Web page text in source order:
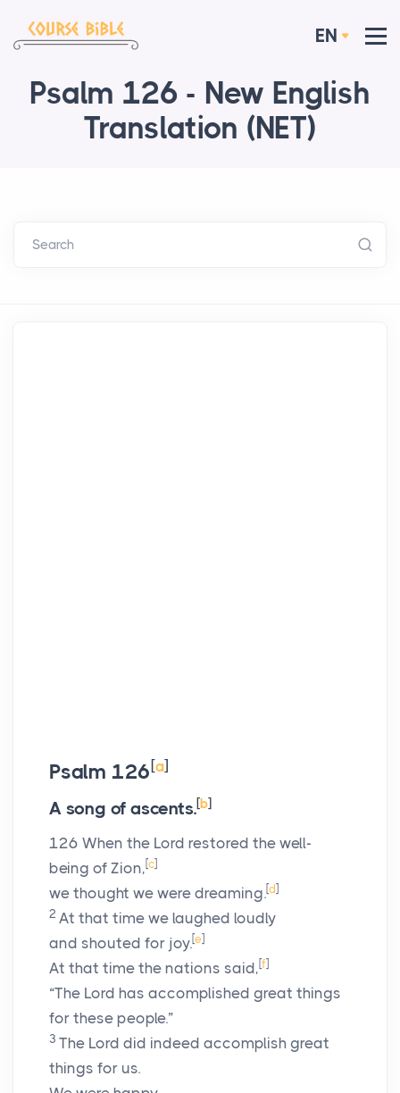
EN
Psalm 126 - New English
Translation (NET)
Search
Psalm 126[a]
A song of ascents.[b]
126 When the Lord restored the well-
being of Zion, [c]
we thought we were dreaming.[d ]
2 At that time we laughed loudly
and shouted for joy.[e]
At that time the nations said, [f]
“The Lord has accomplished great things
for these people.”
3 The Lord did indeed accomplish great
things for us.